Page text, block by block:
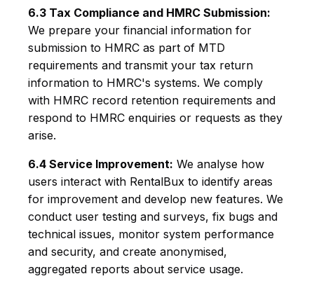
6.3 Tax Compliance and HMRC Submission:
We prepare your financial information for
submission to HMRC as part of MTD
requirements and transmit your tax return
information to HMRC's systems. We comply
with HMRC record retention requirements and
respond to HMRC enquiries or requests as they
arise.
6.4 Service Improvement: We analyse how
users interact with RentalBux to identify areas
for improvement and develop new features. We
conduct user testing and surveys, fix bugs and
technical issues, monitor system performance
and security, and create anonymised,
aggregated reports about service usage.